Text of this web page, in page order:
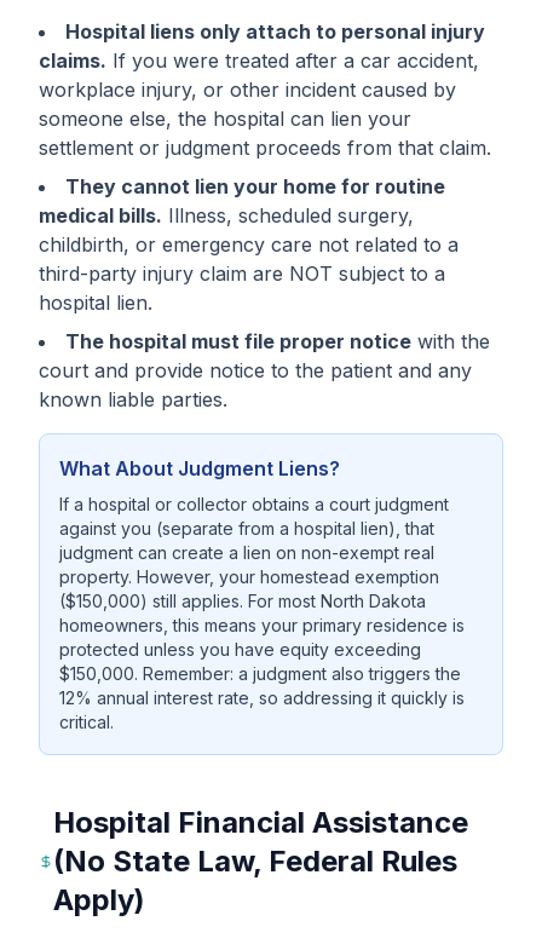
Hospital liens only attach to personal injury
claims. If you were treated after a car accident,
workplace injury, or other incident caused by
someone else, the hospital can lien your
settlement or judgment proceeds from that claim.
They cannot lien your home for routine
medical bills. Illness, scheduled surgery,
childbirth, or emergency care not related to a
third-party injury claim are NOT subject to a
hospital lien.
The hospital must file proper notice with the
court and provide notice to the patient and any
known liable parties.
What About Judgment Liens?
If a hospital or collector obtains a court judgment
against you (separate from a hospital lien), that
judgment can create a lien on non-exempt real
property. However, your homestead exemption
($150,000) still applies. For most North Dakota
homeowners, this means your primary residence is
protected unless you have equity exceeding
$150,000. Remember: a judgment also triggers the
12% annual interest rate, so addressing it quickly is
critical.
Hospital Financial Assistance
(No State Law, Federal Rules
Apply)